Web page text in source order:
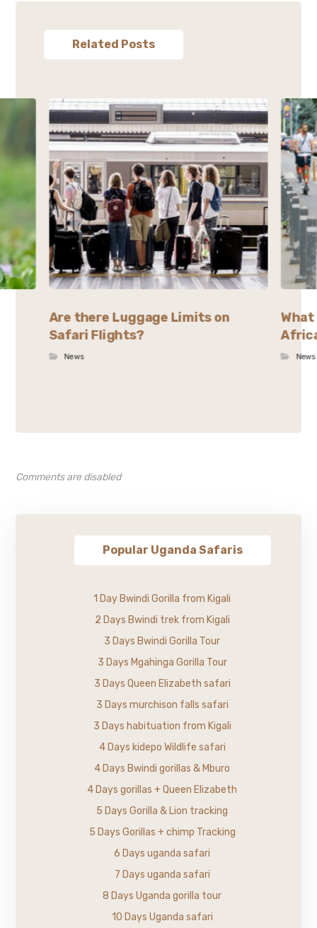
Related Posts
Are there Luggage Limits on
Safari Flights?
News News
Comments are disabled
Popular Uganda Safaris
1 Day Bwindi Gorilla from Kigali
2 Days Bwindi trek from Kigali
3 Days Bwindi Gorilla Tour
3 Days Mgahinga Gorilla Tour
3 Days Queen Elizabeth safari
3 Days murchison falls safari
3 Days habituation from Kigali
4 Days kidepo Wildlife safari
4 Days Bwindi gorillas & Mburo
4 Days gorillas + Queen Elizabeth
5 Days Gorilla & Lion tracking
5 Days Gorillas + chimp Tracking
6 Days uganda safari
7 Days uganda safari
8 Days Uganda gorilla tour
10 Days Uganda safari